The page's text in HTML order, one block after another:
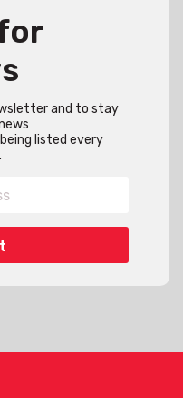
and to stay
listed every